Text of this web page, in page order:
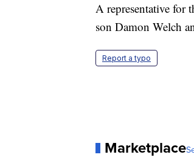
A representative for
son Damon Welch
Report a typo
Marketplace